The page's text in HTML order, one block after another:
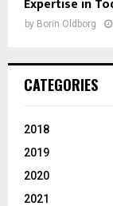
Expertise in
by Borin Oldborg
CATEGORIES
2018
2019
2020
2021